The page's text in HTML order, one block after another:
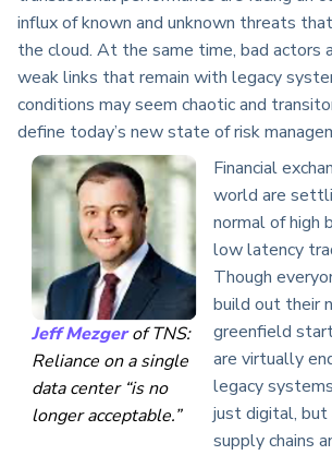
influx of known and unknown threats
the cloud. At the same time, bad actors
weak links that remain with legacy
conditions may seem chaotic and
define today’s new state of risk
Jeff Mezgerof TNS:
Reliance on a single
data center “is no
longer acceptable.”
Financial
world are
normal of high
low latency
Though
build out their
greenfield
are virtually
legacy
just digital, but
supply chains